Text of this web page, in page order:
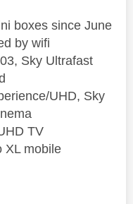
boxes since June
by wifi
Sky Ultrafast
UHD, Sky
TV
XL mobile